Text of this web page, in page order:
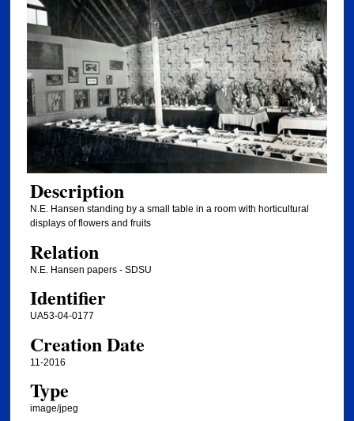
Description
N.E. Hansen standing by a small table in a room with horticultural
displays of flowers and fruits
Relation
N.E. Hansen papers - SDSU
Identifier
UA53-04-0177
Creation Date
11-2016
Type
image/jpeg